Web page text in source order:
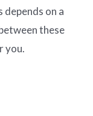
depends on a
these
you.